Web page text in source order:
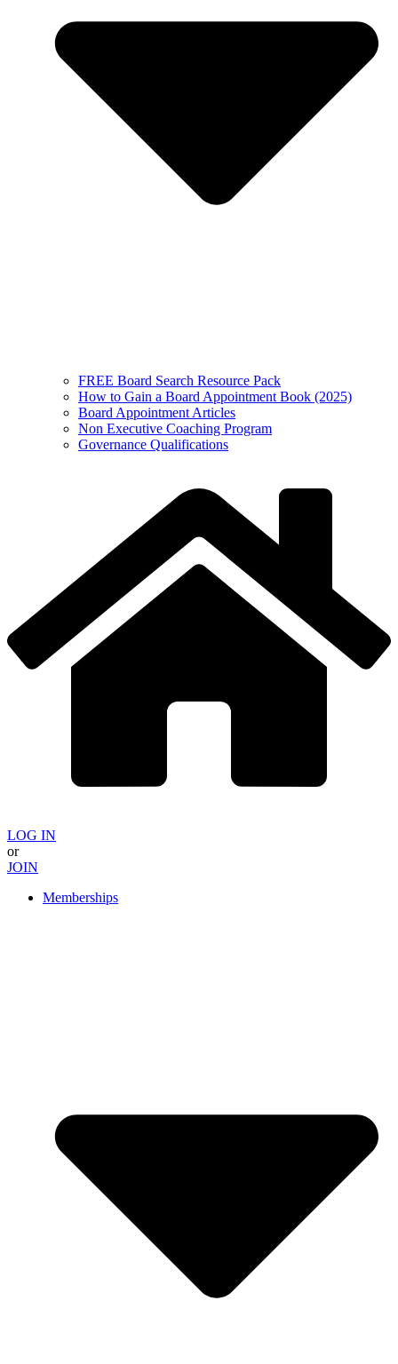
FREE Board Search Resource Pack
How to Gain a Board Appointment Book (2025)
Board Appointment Articles
Non Executive Coaching Program
Governance Qualifications
LOG IN
or
JOIN
Memberships